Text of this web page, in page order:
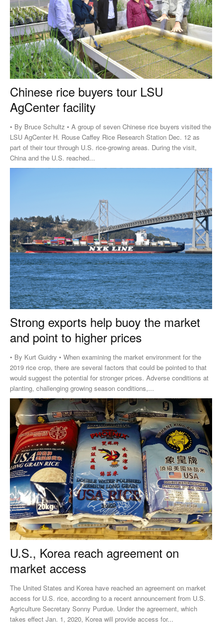
Chinese rice buyers tour LSU
AgCenter facility
• By Bruce Schultz • A group of seven Chinese rice buyers visited the
LSU AgCenter H. Rouse Caffey Rice Research Station Dec. 12 as
part of their tour through U.S. rice-growing areas. During the visit,
China and the U.S. reached...
Strong exports help buoy the market
and point to higher prices
• By Kurt Guidry • When examining the market environment for the
2019 rice crop, there are several factors that could be pointed to that
would suggest the potential for stronger prices. Adverse conditions at
planting, challenging growing season conditions,...
U.S., Korea reach agreement on
market access
The United States and Korea have reached an agreement on market
access for U.S. rice, according to a recent announcement from U.S.
Agriculture Secretary Sonny Purdue. Under the agreement, which
takes effect Jan. 1, 2020, Korea will provide access for...